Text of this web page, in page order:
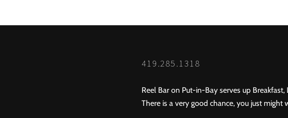
419.285.1318
Reel Bar on Put-in-Bay serves up Breakfast,
There is a very good chance, you just